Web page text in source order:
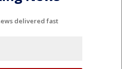
delivered fast